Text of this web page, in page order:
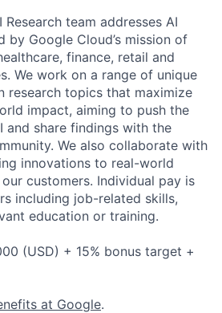
team addresses AI
by Google Cloud’s mission of
finance, retail and
We work on a range of unique
research topics that maximize
impact, aiming to push the
share findings with the
We also collaborate with
innovations to real-world
customers. Individual pay is
including job-related skills,
education or training.
(USD) + 15% bonus target +
at Google.